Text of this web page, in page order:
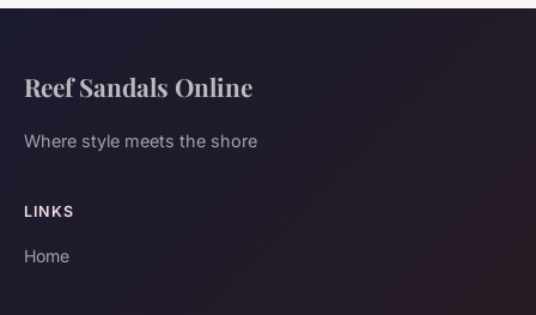
Reef Sandals Online
Where style meets the shore
LINKS
Home